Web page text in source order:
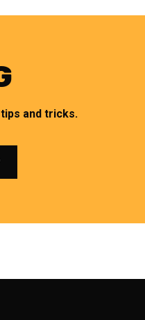
and tricks.